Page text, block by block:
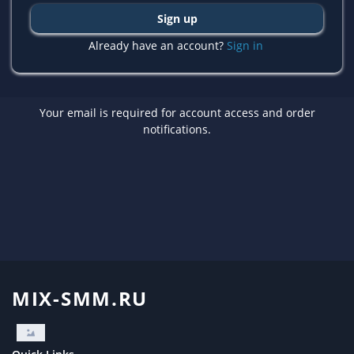
Sign up
Already have an account? Sign in
Your email is required for account access and order
notifications.
MIX-SMM.RU